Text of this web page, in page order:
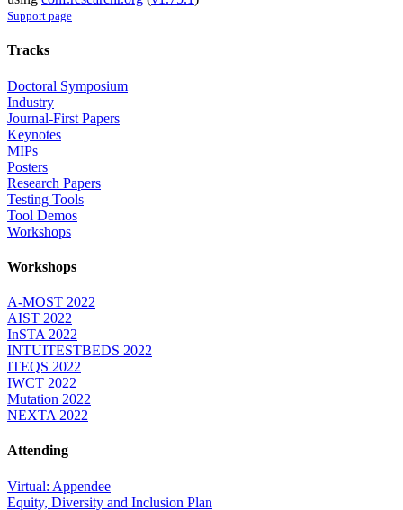
Support page
Tracks
Doctoral Symposium
Industry
Journal-First Papers
Keynotes
MIPs
Posters
Research Papers
Testing Tools
Tool Demos
Workshops
Workshops
A-MOST 2022
AIST 2022
InSTA 2022
INTUITESTBEDS 2022
ITEQS 2022
IWCT 2022
Mutation 2022
NEXTA 2022
Attending
Virtual: Appendee
Equity, Diversity and Inclusion Plan